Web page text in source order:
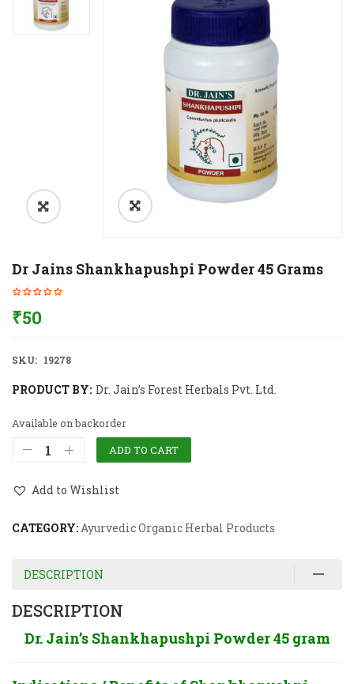
Dr Jains Shankhapushpi Powder 45 Grams
₹50
SKU: 19278
PRODUCT BY: Dr. Jain’s Forest Herbals Pvt. Ltd.
Available on backorder
ADD TO CART
Add to Wishlist
CATEGORY:Ayurvedic Organic Herbal Products
DESCRIPTION
DESCRIPTION
Dr. Jain’s Shankhapushpi Powder 45 gram